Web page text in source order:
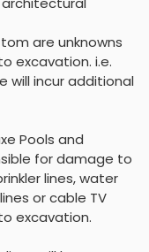
are unknowns
excavation. i.e.
will incuradditional
Pools and
for damage to
lines, water
or cable TV
excavation.